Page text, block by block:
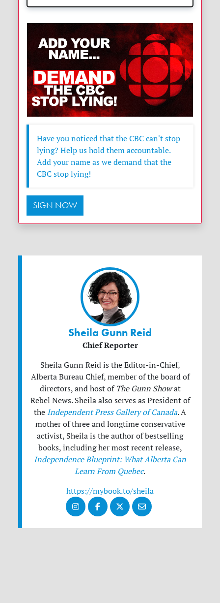
Have you noticed that the CBC can't stop
lying? Help us hold them accountable.
Add your name as we demand that the
CBC stop lying!
SIGN NOW
Sheila Gunn Reid
Chief Reporter
Sheila Gunn Reid is the Editor-in-Chief,
Alberta Bureau Chief, member of the board of
directors, and host of The Gunn Showat
Rebel News. Sheila also serves as President of
the Independent Press Gallery of Canada. A
mother of three and longtime conservative
activist, Sheila is the author of bestselling
books, including her most recent release,
Independence Blueprint: What Alberta Can
Learn From Quebec.
https://mybook.to/sheila